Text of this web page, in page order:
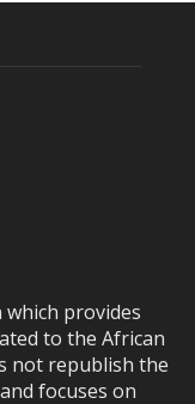
provides
to the African
not republish the
focuses on